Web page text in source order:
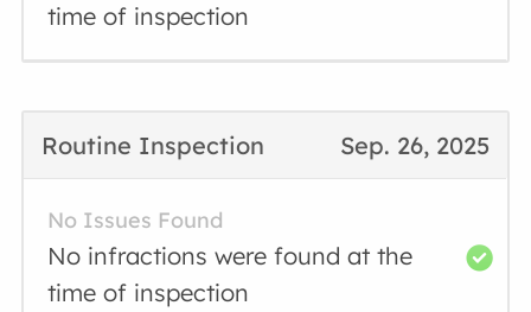
time of inspection
Sep. 26, 2025
Routine Inspection
No Issues Found
No infractions were found at the
time of inspection